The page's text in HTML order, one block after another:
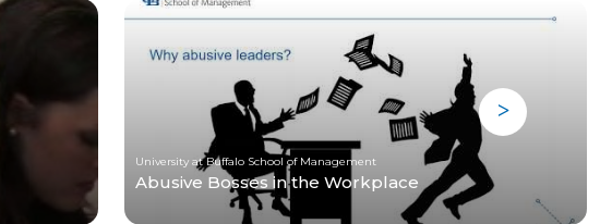
University at Buffalo School of Management
Abusive Bosses in the Workplace